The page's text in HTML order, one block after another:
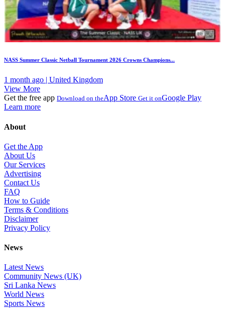
NASS Summer Classic Netball Tournament 2026 Crowns Champions...
1 month ago | United Kingdom
View More
Get the free app Download on theApp Store Get it onGoogle Play
Learn more
About
Get the App
About Us
Our Services
Advertising
Contact Us
FAQ
How to Guide
Terms & Conditions
Disclaimer
Privacy Policy
News
Latest News
Community News (UK)
Sri Lanka News
World News
Sports News